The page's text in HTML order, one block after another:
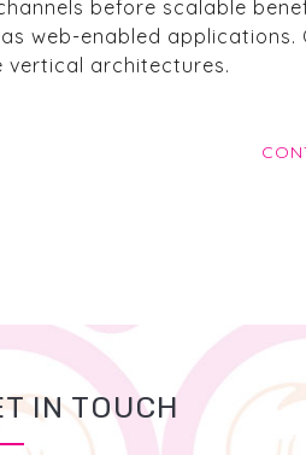
before scalable
web-enabled applications.
architectures.
IN TOUCH